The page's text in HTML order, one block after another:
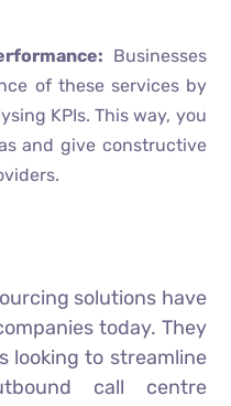
Businesses
of these services by
KPIs. This way, you
and give constructive
solutions have
today. They
looking to streamline
call centre